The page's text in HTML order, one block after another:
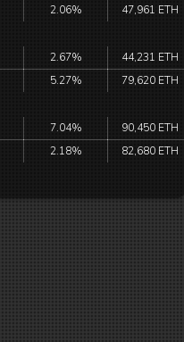
2.06% 47,961 ETH
2.67%
44,231 ETH
5.27% 79,620 ETH
7.04%
90,450 ETH
2.18% 82,680 ETH